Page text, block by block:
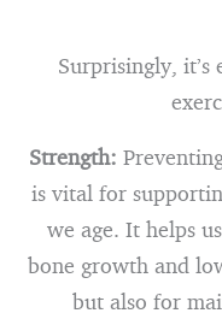
Surprisingly,
Strength:
is vital for
we age. It helps
bone growth and
but also for